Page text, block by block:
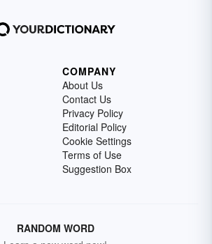
COMPANY
About Us
Contact Us
Privacy Policy
Editorial Policy
Cookie Settings
Terms of Use
Suggestion Box
RANDOM WORD